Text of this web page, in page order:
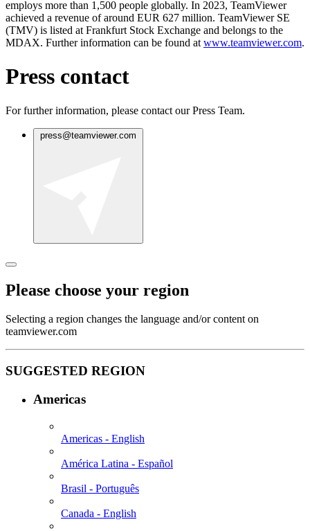
employs more than 1,500 people globally. In 2023, TeamViewer
achieved a revenue of around EUR 627 million. TeamViewer SE
(TMV) is listed at Frankfurt Stock Exchange and belongs to the
MDAX. Further information can be found at www.teamviewer.com.
Press contact
For further information, please contact our Press Team.
press@teamviewer.com
Please choose your region
Selecting a region changes the language and/or content on
teamviewer.com
SUGGESTED REGION
Americas
Americas - English
América Latina - Español
Brasil - Português
Canada - English